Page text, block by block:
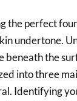
the perfect
undertone.
beneath the
into three
Identifying